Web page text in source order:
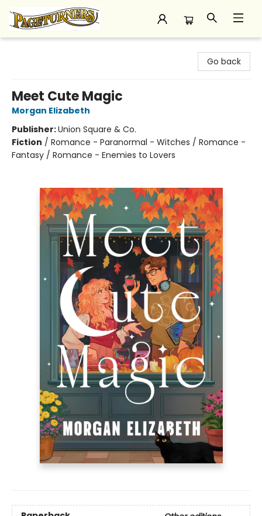
Go back
Meet Cute Magic
Morgan Elizabeth
Publisher:Union Square & Co.
Fiction / Romance - Paranormal - Witches / Romance -
Fantasy / Romance - Enemies to Lovers